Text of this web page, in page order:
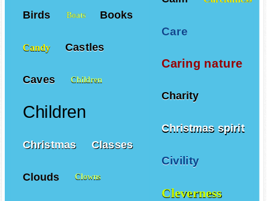
Care
Caring nature
Charity
Christmas spirit
Civility
Cleverness
Birds Boats Books
Candy Castles
Caves Children
Children
Christmas Classes
Clouds Clowns